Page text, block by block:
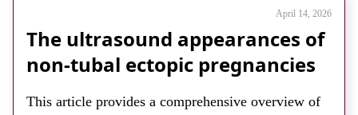
RAD Directory
About
April 14, 2026
The ultrasound appearances of
non-tubal ectopic pregnancies
This article provides a comprehensive overview of